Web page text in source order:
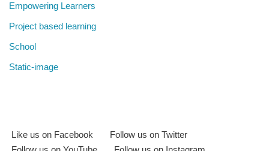
Empowering Learners
Project based learning
School
Static-image
Like us on Facebook
Follow us on Twitter